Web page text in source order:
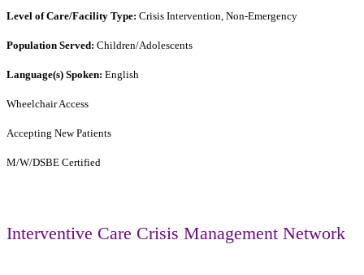
Level of Care/Facility Type: Crisis Intervention, Non-Emergency
Population Served: Children/Adolescents
Language(s) Spoken: English
Wheelchair Access
Accepting New Patients
M/W/DSBE Certified
Interventive Care Crisis Management Network